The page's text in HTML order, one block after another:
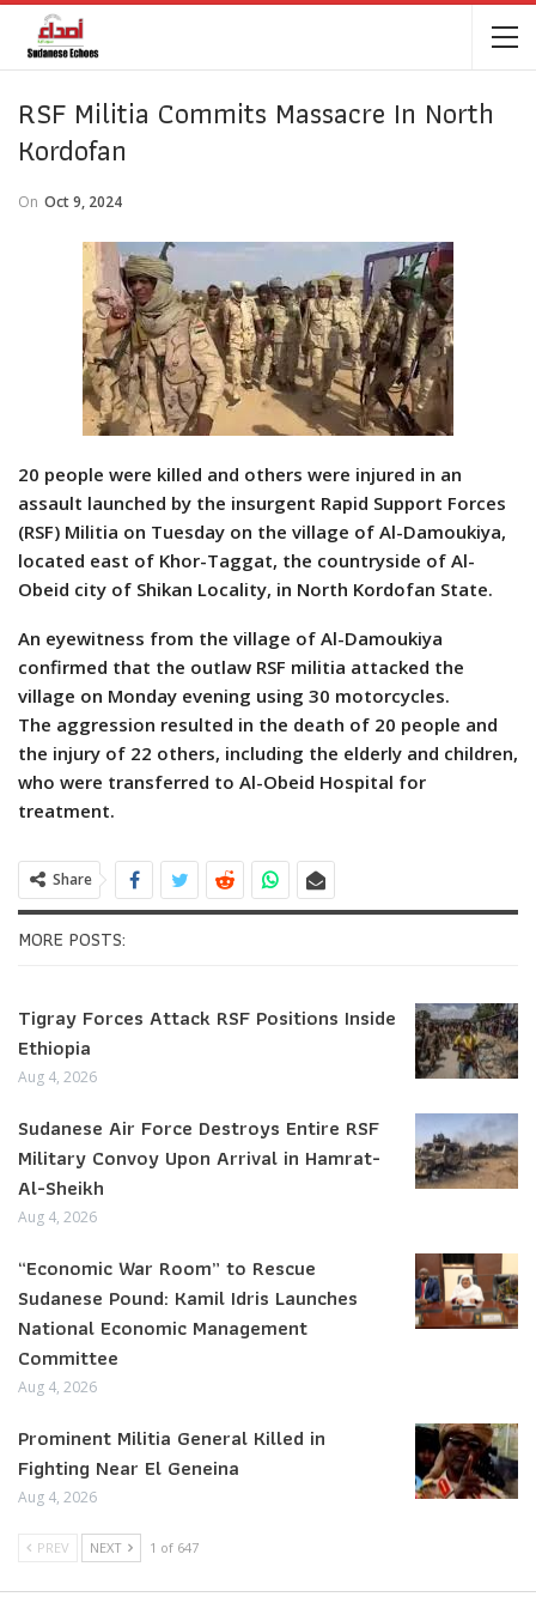
RSF Militia Commits Massacre In North
Kordofan
On Oct 9, 2024
20 people were killed and others were injured in an
assault launched by the insurgent Rapid Support Forces
(RSF) Militia on Tuesday on the village of Al-Damoukiya,
located east of Khor-Taggat, the countryside of Al-
Obeid city of Shikan Locality, in North Kordofan State.
An eyewitness from the village of Al-Damoukiya
confirmed that the outlaw RSF militia attacked the
village on Monday evening using 30 motorcycles.
The aggression resulted in the death of 20 people and
the injury of 22 others, including the elderly and children,
who were transferred to Al-Obeid Hospital for
treatment.
Share
MORE POSTS:
Tigray Forces Attack RSF Positions Inside
Ethiopia
Aug 4, 2026
Sudanese Air Force Destroys Entire RSF
Military Convoy Upon Arrival in Hamrat-
Al-Sheikh
Aug 4, 2026
“Economic War Room” to Rescue
Sudanese Pound: Kamil Idris Launches
National Economic Management
Committee
Aug 4, 2026
Prominent Militia General Killed in
Fighting Near El Geneina
Aug 4, 2026
PREV NEXT 1 of 647